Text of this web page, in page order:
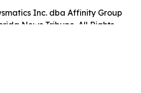
Inc. dba Affinity Group
News Tribune. All Rights